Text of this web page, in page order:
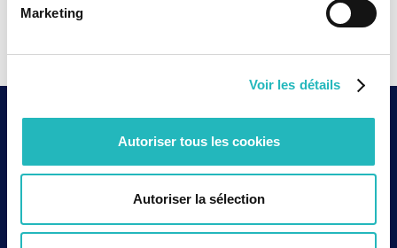
Marketing
Voir les détails
Autoriser tous les cookies
Autoriser la sélection
Context and key
issues
In an aeronautical environment where quality
requirements are crucial for safety, operational